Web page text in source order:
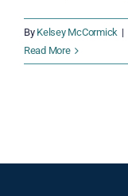
By Kelsey McCormick |
Read More